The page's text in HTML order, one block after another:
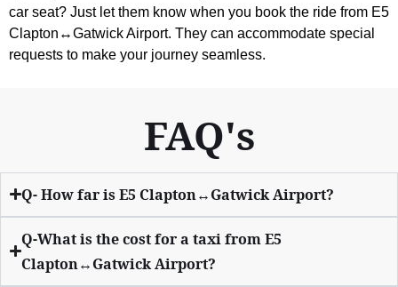
car seat? Just let them know when you book the ride from E5
Clapton↔Gatwick Airport. They can accommodate special
requests to make your journey seamless.
FAQ's
Q- How far is E5 Clapton↔Gatwick Airport?
Q-What is the cost for a taxi from E5
Clapton↔Gatwick Airport?